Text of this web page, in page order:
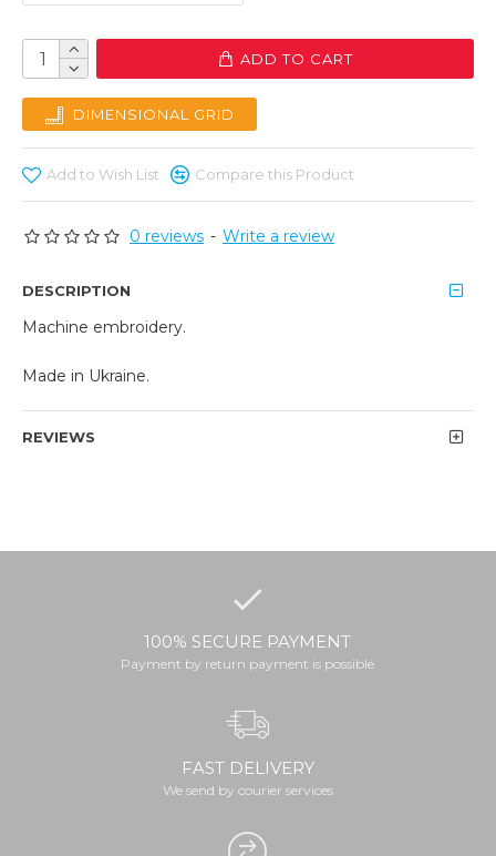
0 reviews - Write a review
ADD TO CART
DIMENSIONAL GRID
Add to Wish List Compare this Product
DESCRIPTION
Machine embroidery.
Made in Ukraine.
REVIEWS
100% SECURE PAYMENT
Payment by return payment is possible
FAST DELIVERY
We send by courier services